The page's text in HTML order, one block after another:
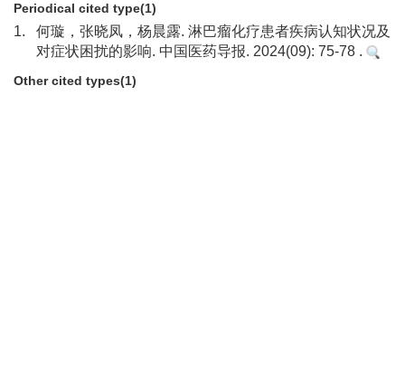
Periodical cited type(1)
1.
何璇，张晓凤，杨晨露. 淋巴瘤化疗患者疾病认知状况及
对症状困扰的影响. 中国医药导报. 2024(09): 75-78 .
Other cited types(1)